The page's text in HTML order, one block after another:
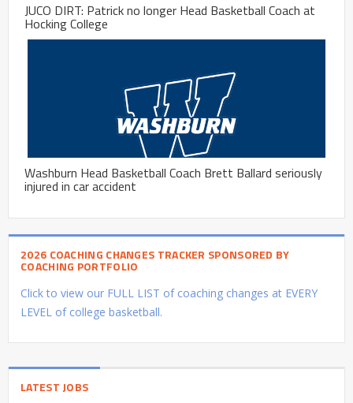
JUCO DIRT: Patrick no longer Head Basketball Coach at
Hocking College
Washburn Head Basketball Coach Brett Ballard seriously
injured in car accident
2026 COACHING CHANGES TRACKER SPONSORED BY
COACHING PORTFOLIO
Click to view our FULL LIST of coaching changes at EVERY
LEVEL of college basketball.
LATEST JOBS